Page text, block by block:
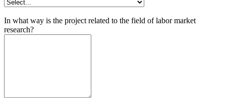
In what way is the project related to the field of labor market
research?